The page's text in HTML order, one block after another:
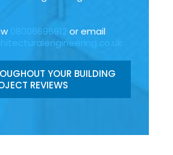
08006696912 or email
YOUR BUILDING
REVIEWS